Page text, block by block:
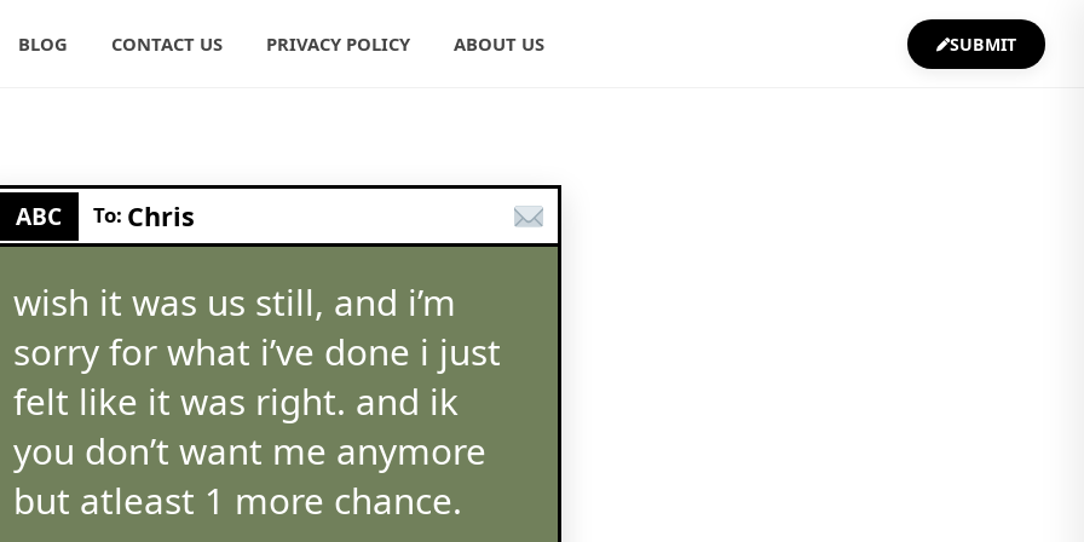
BLOG CONTACT US PRIVACY POLICY ABOUT US SUBMIT
ABC To: Chris
wish it was us still, and i’m
sorry for what i’ve done i just
felt like it was right. and ik
you don’t want me anymore
but atleast 1 more chance.